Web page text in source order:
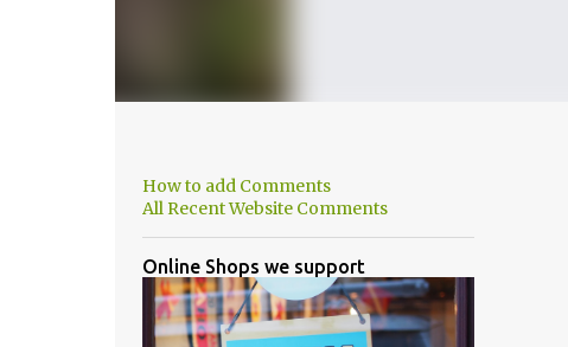
How to add Comments
All Recent Website Comments
Online Shops we support